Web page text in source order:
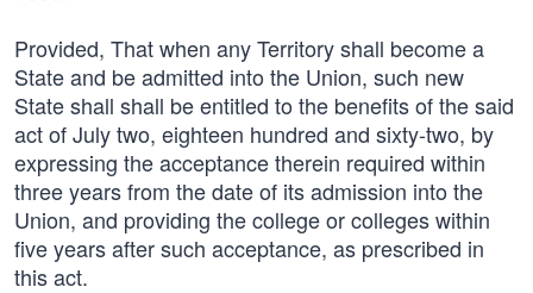
Provided, That when any Territory shall become a
State and be admitted into the Union, such new
State shall shall be entitled to the benefits of the said
act of July two, eighteen hundred and sixty-two, by
expressing the acceptance therein required within
three years from the date of its admission into the
Union, and providing the college or colleges within
five years after such acceptance, as prescribed in
this act.